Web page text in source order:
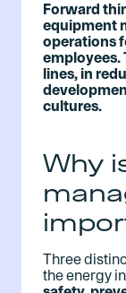
Forward
equipment
operations
employees.
lines, in
cultures.
Why
Three
the energy